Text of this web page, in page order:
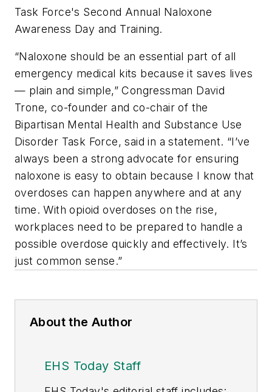
Task Force's Second Annual Naloxone
Awareness Day and Training.
“Naloxone should be an essential part of all
emergency medical kits because it saves lives
— plain and simple,” Congressman David
Trone, co-founder and co-chair of the
Bipartisan Mental Health and Substance Use
Disorder Task Force, said in a statement. “I’ve
always been a strong advocate for ensuring
naloxone is easy to obtain because I know that
overdoses can happen anywhere and at any
time. With opioid overdoses on the rise,
workplaces need to be prepared to handle a
possible overdose quickly and effectively. It’s
just common sense.”
About the Author
EHS Today Staff